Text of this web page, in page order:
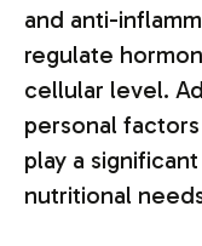
and anti-
regulate
cellular level.
personal
play a
nutritional